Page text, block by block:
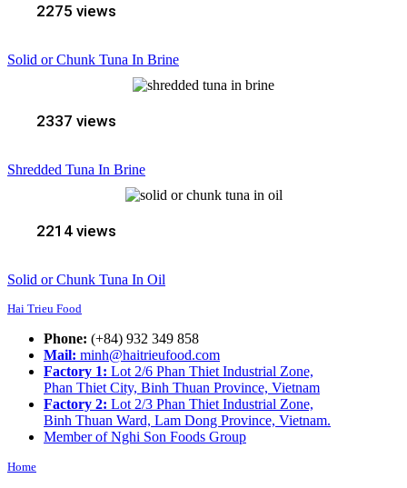
2275 views
Solid or Chunk Tuna In Brine
2337 views
Shredded Tuna In Brine
2214 views
Solid or Chunk Tuna In Oil
Hai Trieu Food
Phone: (+84) 932 349 858
Mail: minh@haitrieufood.com
Factory 1: Lot 2/6 Phan Thiet Industrial Zone,
Phan Thiet City, Binh Thuan Province, Vietnam
Factory 2: Lot 2/3 Phan Thiet Industrial Zone,
Binh Thuan Ward, Lam Dong Province, Vietnam.
Member of Nghi Son Foods Group
Home